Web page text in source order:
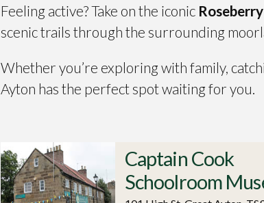
Feeling active? Take on the iconic
scenic trails through the surrounding
Whether you’re exploring with family,
Ayton has the perfect spot waiting for you.
Captain Cook
Schoolroom